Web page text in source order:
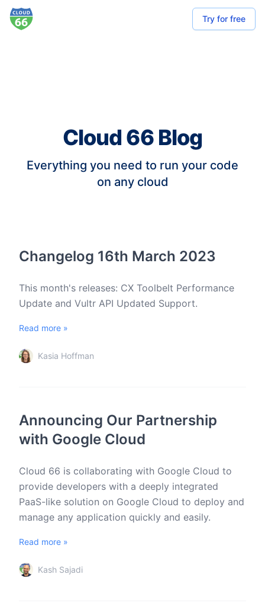
Try for free
Cloud 66 Blog
Everything you need to run your code
on any cloud
Changelog 16th March 2023
This month's releases: CX Toolbelt Performance
Update and Vultr API Updated Support.
Read more »
Kasia Hoffman
Announcing Our Partnership
with Google Cloud
Cloud 66 is collaborating with Google Cloud to
provide developers with a deeply integrated
PaaS-like solution on Google Cloud to deploy and
manage any application quickly and easily.
Read more »
Kash Sajadi